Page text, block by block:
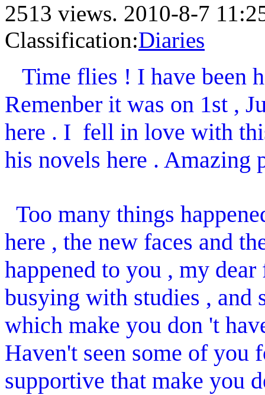
2513 views. 2010-8-7
Classification:Diaries
Time flies ! I have been
Remenber it was on 1st ,
here . I fell in love with
his novels here . Amazing
Too many things
here , the new faces and
happened to you , my
busying with studies , and
which make you don 't
Haven't seen some of you
supportive that make you